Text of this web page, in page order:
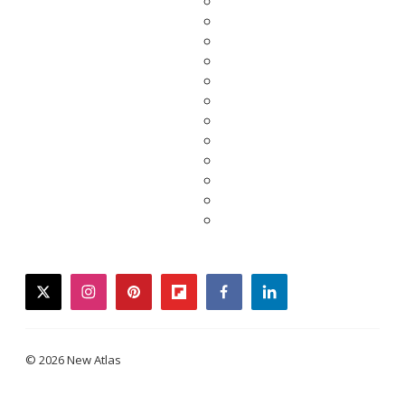
twitterinstagrampinterestflipboardfacebooklinkedin
© 2026 New Atlas